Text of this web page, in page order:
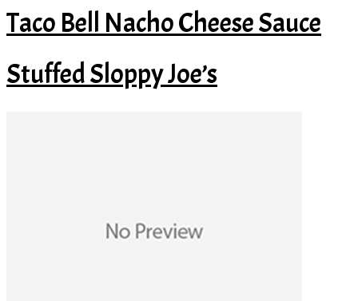
Taco Bell Nacho Cheese Sauce
Stuffed Sloppy Joe’s